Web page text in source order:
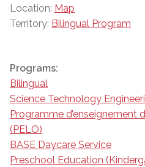
Location: Map
Territory: Bilingual Program
Programs:
Bilingual
Science Technology
Programme d’enseignement
(PELO)
BASE Daycare Service
Preschool Education